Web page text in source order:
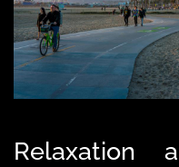
Relaxation